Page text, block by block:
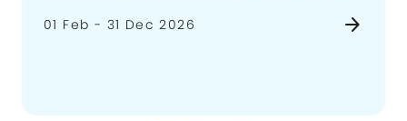
01 Feb - 31 Dec 2026 arrow_forward